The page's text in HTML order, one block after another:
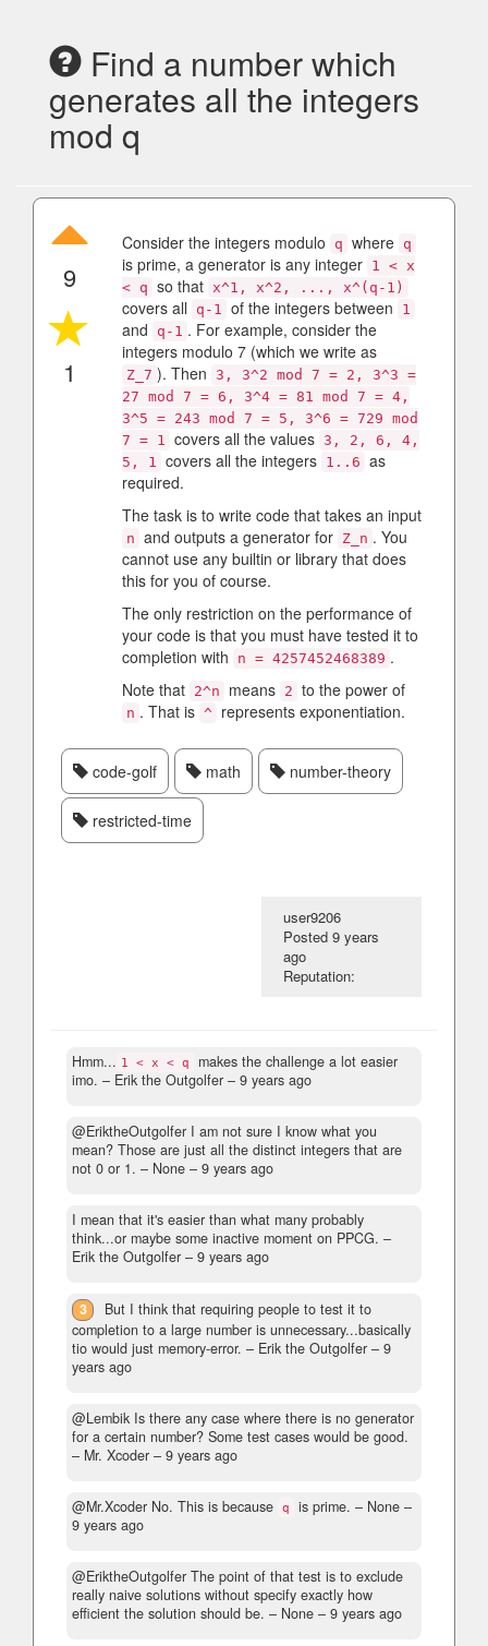
Find a number which
generates all the integers
mod q
9
1
Consider the integers modulo q where q
is prime, a generator is any integer 1 < x
< q so that x^1, x^2, ..., x^(q-1)
covers all q-1 of the integers between 1
and q-1 . For example, consider the
integers modulo 7 (which we write as
Z_7 ). Then 3, 3^2 mod 7 = 2, 3^3 =
27 mod 7 = 6, 3^4 = 81 mod 7 = 4,
3^5 = 243 mod 7 = 5, 3^6 = 729 mod
7 = 1 covers all the values 3, 2, 6, 4,
5, 1 covers all the integers 1..6 as
required.
The task is to write code that takes an input
n and outputs a generator for Z_n . You
cannot use any builtin or library that does
this for you of course.
The only restriction on the performance of
your code is that you must have tested it to
completion with
n = 4257452468389 .
Note that 2^n means 2 to the power of
n . That is ^ represents exponentiation.
code-golf math number-theory
restricted-time
user9206
Posted9 years
ago
Reputation:
Hmm... 1 < x < q
makes the challenge a lot easier
imo. – Erik the Outgolfer – 9 years ago
@EriktheOutgolfer I am not sure I know what you
mean? Those are just all the distinct integers that are
not 0 or 1. – None – 9 years ago
I mean that it's easier than what many probably
think...or maybe some inactive moment on PPCG. –
Erik the Outgolfer – 9 years ago
3
But I think that requiring people to test it to
completion to a large number is unnecessary...basically
tio would just memory-error. – Erik the Outgolfer – 9
years ago
@Lembik Is there any case where there is no generator
for a certain number? Some test cases would be good.
– Mr. Xcoder – 9 years ago
@Mr.Xcoder No. This is because q is prime. – None –
9 years ago
@EriktheOutgolfer The point of that test is to exclude
really naive solutions without specify exactly how
efficient the solution should be. – None – 9 years ago